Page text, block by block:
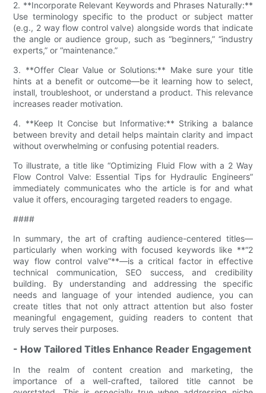
2. **Incorporate Relevant Keywords and Phrases Naturally:**
Use terminology specific to the product or subject matter
(e.g., 2 way flow control valve) alongside words that indicate
the angle or audience group, such as “beginners,” “industry
experts,” or “maintenance.”
3. **Offer Clear Value or Solutions:** Make sure your title
hints at a benefit or outcome—be it learning how to select,
install, troubleshoot, or understand a product. This relevance
increases reader motivation.
4. **Keep It Concise but Informative:** Striking a balance
between brevity and detail helps maintain clarity and impact
without overwhelming or confusing potential readers.
To illustrate, a title like “Optimizing Fluid Flow with a 2 Way
Flow Control Valve: Essential Tips for Hydraulic Engineers”
immediately communicates who the article is for and what
value it offers, encouraging targeted readers to engage.
####
In summary, the art of crafting audience-centered titles—
particularly when working with focused keywords like **“2
way flow control valve”**—is a critical factor in effective
technical communication, SEO success, and credibility
building. By understanding and addressing the specific
needs and language of your intended audience, you can
create titles that not only attract attention but also foster
meaningful engagement, guiding readers to content that
truly serves their purposes.
- How Tailored Titles Enhance Reader Engagement
In the realm of content creation and marketing, the
importance of a well-crafted, tailored title cannot be